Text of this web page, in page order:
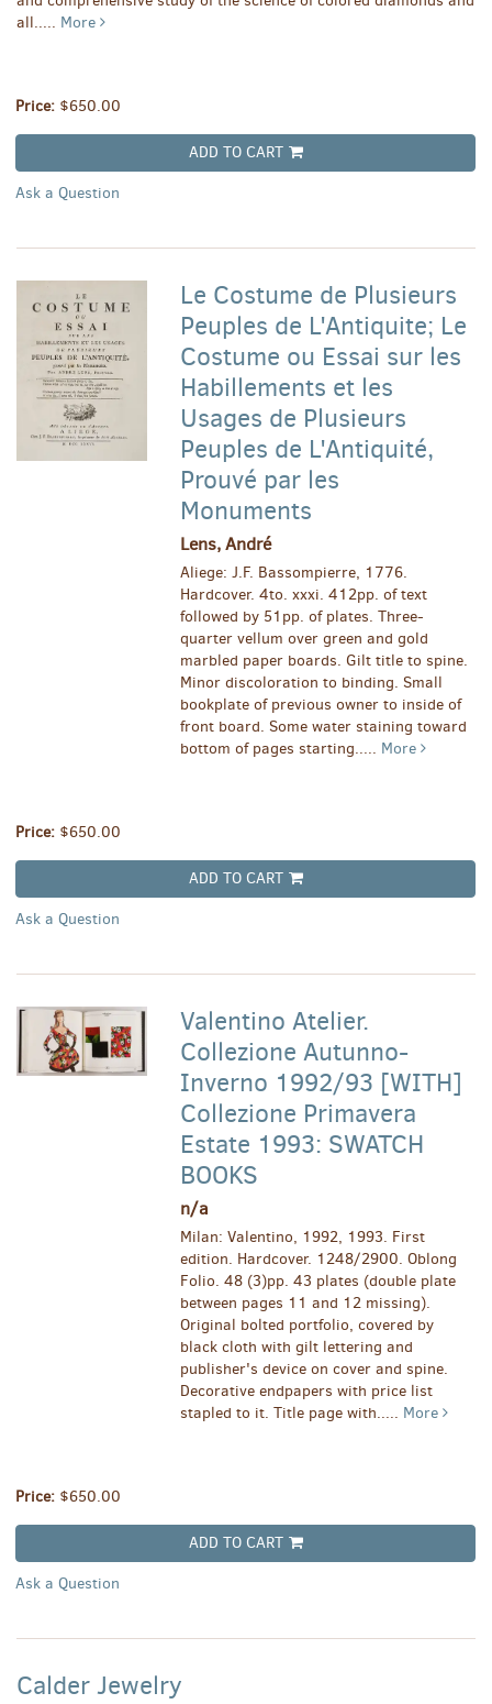
all..... More
Price: $650.00
ADD TO CART
Ask a Question
Le Costume de Plusieurs
Peuples de L'Antiquite; Le
Costume ou Essai sur les
Habillements et les
Usages de Plusieurs
Peuples de L'Antiquité,
Prouvé par les
Monuments
Lens, André
Aliege: J.F. Bassompierre, 1776.
Hardcover. 4to. xxxi. 412pp. of text
followed by 51pp. of plates. Three-
quarter vellum over green and gold
marbled paper boards. Gilt title to spine.
Minor discoloration to binding. Small
bookplate of previous owner to inside of
front board. Some water staining toward
bottom of pages starting..... More
Price: $650.00
ADD TO CART
Ask a Question
Valentino Atelier.
Collezione Autunno-
Inverno 1992/93 [WITH]
Collezione Primavera
Estate 1993: SWATCH
BOOKS
n/a
Milan: Valentino, 1992, 1993. First
edition. Hardcover. 1248/2900. Oblong
Folio. 48 (3)pp. 43 plates (double plate
between pages 11 and 12 missing).
Original bolted portfolio, covered by
black cloth with gilt lettering and
publisher's device on cover and spine.
Decorative endpapers with price list
stapled to it. Title page with..... More
Price: $650.00
ADD TO CART
Ask a Question
Calder Jewelry